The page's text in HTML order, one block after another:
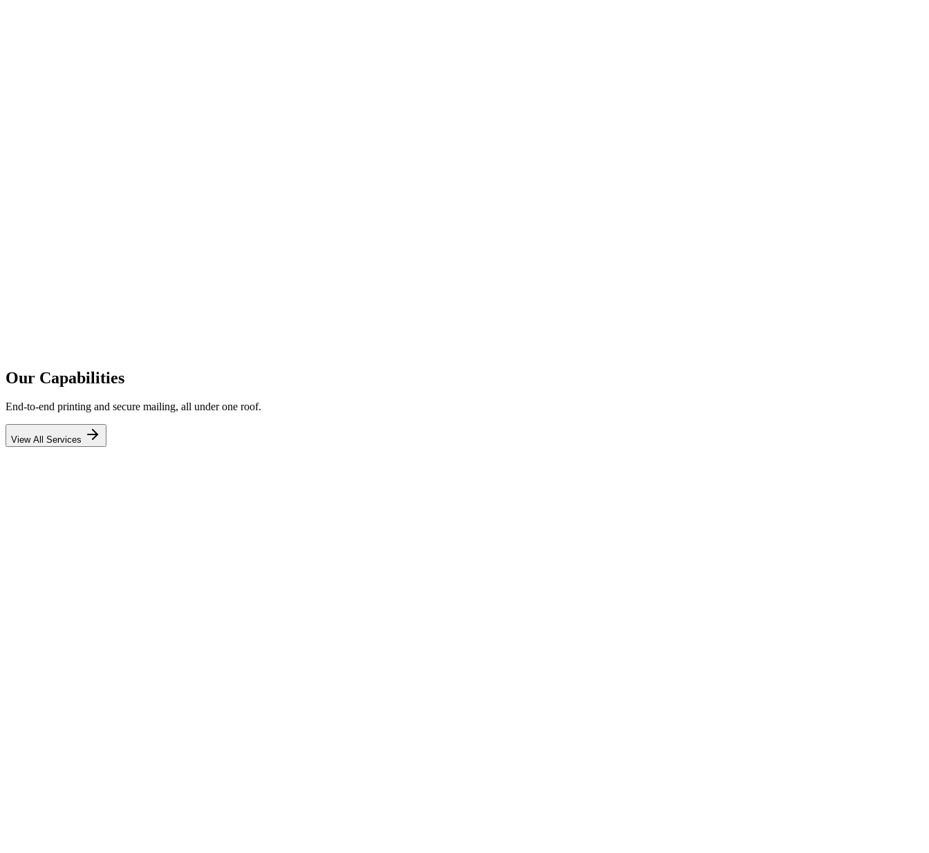
Our Capabilities
End-to-end printing and secure mailing, all under one roof.
View All Services